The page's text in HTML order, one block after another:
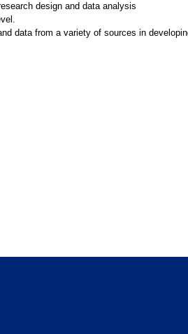
design and data analysis
data from a variety of sources in